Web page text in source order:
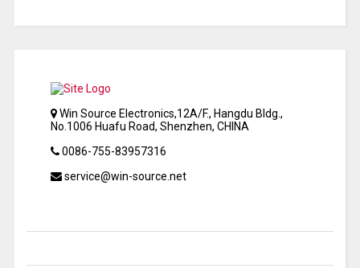
Win Source Electronics,12A/F., Hangdu Bldg.,
No.1006 Huafu Road, Shenzhen, CHINA
0086-755-83957316
service@win-source.net